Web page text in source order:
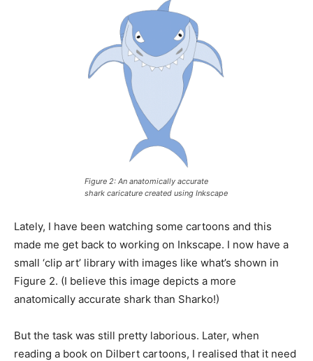
Figure 2: An anatomically accurate
shark caricature created using Inkscape
Lately, I have been watching some cartoons and this
made me get back to working on Inkscape. I now have a
small ‘clip art’ library with images like what’s shown in
Figure 2. (I believe this image depicts a more
anatomically accurate shark than Sharko!)
But the task was still pretty laborious. Later, when
reading a book on Dilbert cartoons, I realised that it need